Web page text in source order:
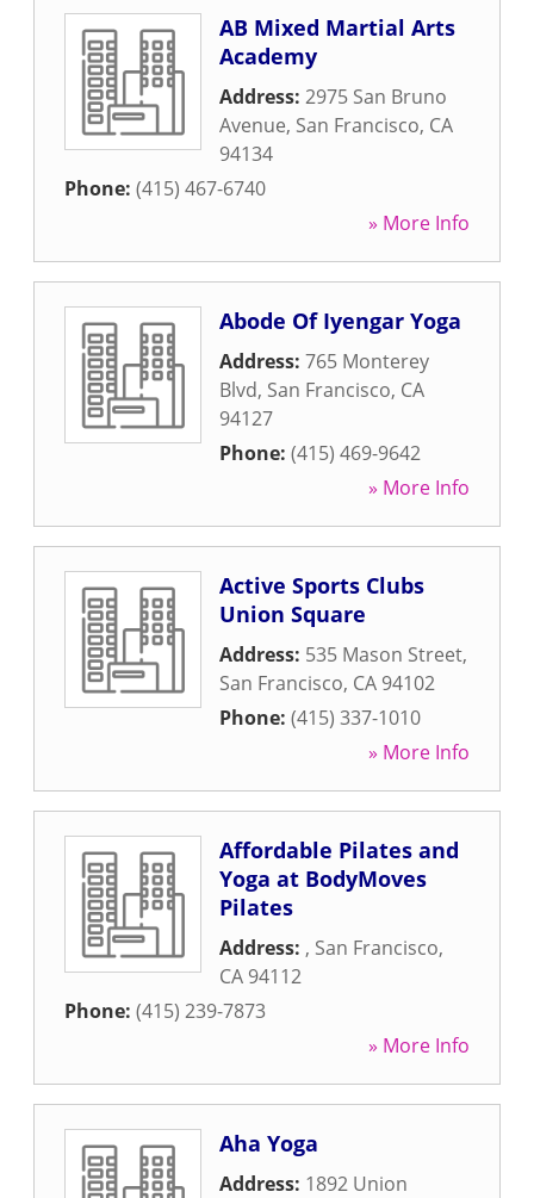
AB Mixed Martial Arts
Academy
Address: 2975 San Bruno
Avenue, San Francisco, CA
94134
Phone: (415) 467-6740
» More Info
Abode Of Iyengar Yoga
Address: 765 Monterey
Blvd, San Francisco, CA
94127
Phone: (415) 469-9642
» More Info
Active Sports Clubs
Union Square
Address: 535 Mason Street,
San Francisco, CA 94102
Phone: (415) 337-1010
» More Info
Affordable Pilates and
Yoga at BodyMoves
Pilates
Address: , San Francisco,
CA 94112
Phone: (415) 239-7873
» More Info
Aha Yoga
Address: 1892 Union